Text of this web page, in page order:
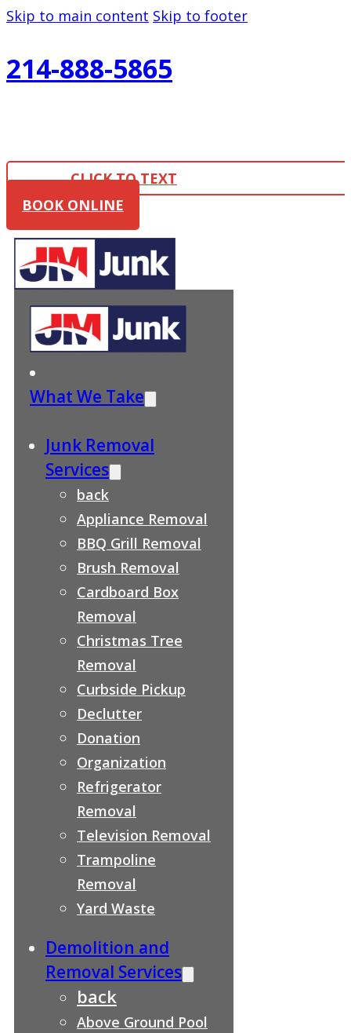
Skip to main content Skip to footer
214-888-5865
CLICK TO TEXT
BOOK ONLINE
What We Take
Junk Removal
Services
back
Appliance Removal
BBQ Grill Removal
Brush Removal
Cardboard Box
Removal
Christmas Tree
Removal
Curbside Pickup
Declutter
Donation
Organization
Refrigerator
Removal
Television Removal
Trampoline
Removal
Yard Waste
Demolition and
Removal Services
back
Above Ground Pool